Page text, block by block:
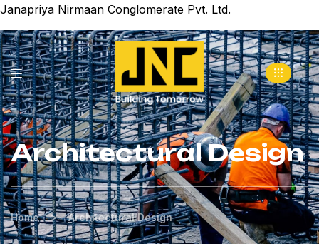
Janapriya Nirmaan Conglomerate Pvt. Ltd.
Architectural Design
Home > Architectural Design